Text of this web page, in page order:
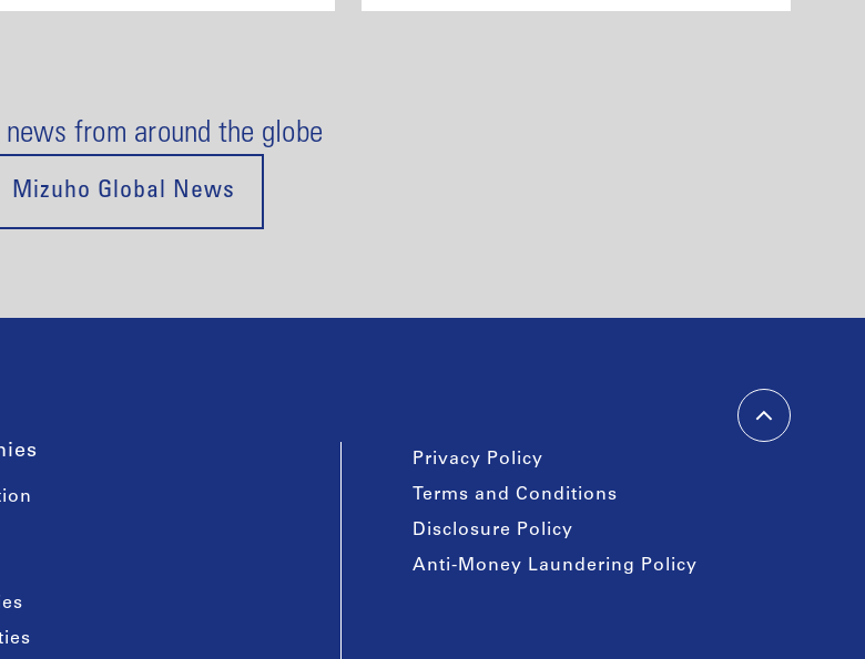
news from around the globe
Mizuho Global News
Privacy Policy
Terms and Conditions
Disclosure Policy
Anti-Money Laundering Policy